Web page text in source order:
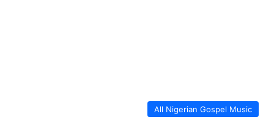
All Nigerian Gospel Music